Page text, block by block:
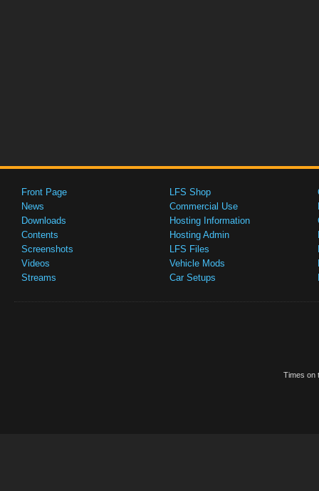
Front Page
News
Downloads
Contents
Screenshots
Videos
Streams
LFS Shop
Commercial Use
Hosting Information
Hosting Admin
LFS Files
Vehicle Mods
Car Setups
Times on